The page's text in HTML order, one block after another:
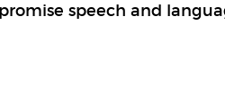
speech and